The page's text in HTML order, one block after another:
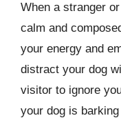
When a stranger
calm and
your energy and
distract your dog
visitor to ignore
your dog is